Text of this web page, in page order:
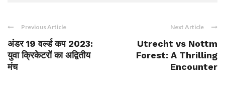
Previous Article
अंडर 19 वर्ल्ड कप 2023:
युवा क्रिकेटरों का अद्वितीय
मंच
Next Article
Utrecht vs Nottm
Forest: A Thrilling
Encounter